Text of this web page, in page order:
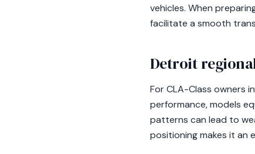
vehicles. When
facilitate a smooth
Detroit
For CLA-Class owners
performance, models
patterns can lead to
positioning makes it an